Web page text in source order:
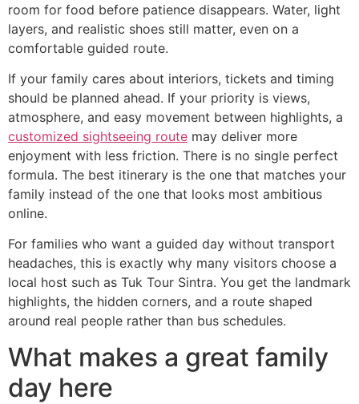
room for food before patience disappears. Water, light
layers, and realistic shoes still matter, even on a
comfortable guided route.
If your family cares about interiors, tickets and timing
should be planned ahead. If your priority is views,
atmosphere, and easy movement between highlights, a
customized sightseeing route may deliver more
enjoyment with less friction. There is no single perfect
formula. The best itinerary is the one that matches your
family instead of the one that looks most ambitious
online.
For families who want a guided day without transport
headaches, this is exactly why many visitors choose a
local host such as Tuk Tour Sintra. You get the landmark
highlights, the hidden corners, and a route shaped
around real people rather than bus schedules.
What makes a great family
day here